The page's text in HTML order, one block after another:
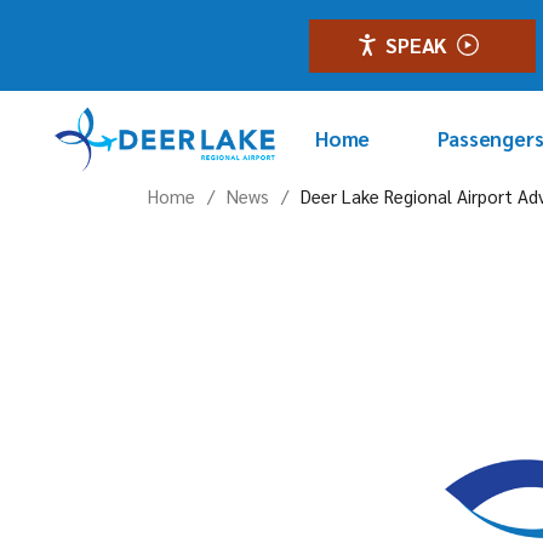
SPEAK
Home Passengers
Home News Deer Lake Regional Airport